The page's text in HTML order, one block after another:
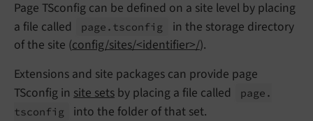
Page TSconfig can be defined on a site level by placing
a file called
page. tsconfig
in the storage directory
of the site (config/sites/<identifier>/).
Extensions and site packages can provide page
TSconfig in site sets by placing a file called
page.
tsconfig
into the folder of that set.